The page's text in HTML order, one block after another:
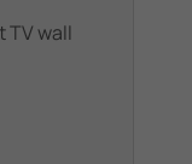
TV wall